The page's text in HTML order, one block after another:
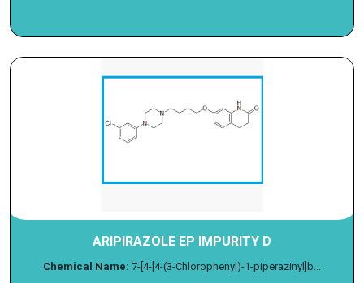
ARIPIRAZOLE EP IMPURITY D
Chemical Name: 7-[4-[4-(3-Chlorophenyl)-1-piperazinyl]b...